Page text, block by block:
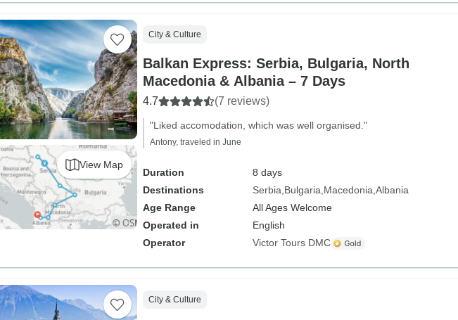
View Map
City & Culture
Balkan Express: Serbia, Bulgaria, North
Macedonia & Albania – 7 Days
4.7 (7 reviews)
"Liked accomodation, which was well organised."
Antony, traveled in June
Duration
8 days
Destinations
Serbia Bulgaria Macedonia Albania
Age Range
All Ages Welcome
Operated in
English
Operator
Victor Tours DMC
City & Culture